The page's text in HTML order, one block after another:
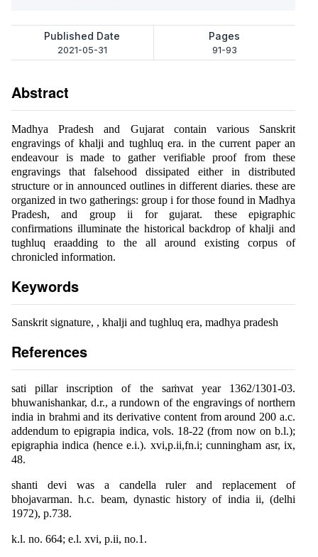
Published Date
2021-05-31
Pages
91-93
Abstract
Madhya Pradesh and Gujarat contain various Sanskrit
engravings of khalji and tughluq era. in the current paper an
endeavour is made to gather verifiable proof from these
engravings that falsehood dissipated either in distributed
structure or in announced outlines in different diaries. these are
organized in two gatherings: group i for those found in Madhya
Pradesh, and group ii for gujarat. these epigraphic
confirmations illuminate the historical backdrop of khalji and
tughluq eraadding to the all around existing corpus of
chronicled information.
Keywords
Sanskrit signature, , khalji and tughluq era, madhya pradesh
References
sati pillar inscription of the saṁvat year 1362/1301-03.
bhuwanishankar, d.r., a rundown of the engravings of northern
india in brahmi and its derivative content from around 200 a.c.
addendum to epigrapia indica, vols. 18-22 (from now on b.l.);
epigraphia indica (hence e.i.). xvi,p.ii,fn.i; cunningham asr, ix,
48.
shanti devi was a candella ruler and replacement of
bhojavarman. h.c. beam, dynastic history of india ii, (delhi
1972), p.738.
k.l. no. 664; e.l. xvi, p.ii, no.1.